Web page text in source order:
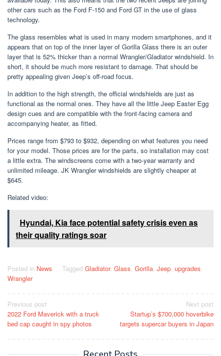
other cars such as the Ford F-150 and Ford GT in the use of glass
technology.
The glass resembles what is used in many modern smartphones, and it
appears that on top of the inner layer of Gorilla Glass there is an outer
layer that is 52% thicker than a normal Wrangler/Gladiator windshield. In
short, it should be much more resistant to damage. That should be
pretty appealing given Jeep’s off-road focus.
In addition to the high strength, the official windshields are just as
functional as the normal ones. They have all the little Jeep Easter Egg
design cues and are compatible with the front-facing camera and
accompanying heater, as fitted.
Prices range from $793 to $932, depending on what features you need
for your model. Those prices are for the parts, so installation may cost
a little extra. The windscreens come with a two-year warranty and
unlimited mileage. JK Wrangler windshields are slightly cheaper at
$645.
Related video:
Hyundai, Kia face potential safety crisis even as
their quality ratings soar
Posted in News Tagged Gladiator, Glass, Gorilla, Jeep, upgrades,
Wrangler
Post
navigation
Previous post
2022 Ford Maverick with a truck
bed cap caught in spy photos
Next post
Startup’s $700,000 hoverbike
targets supercar buyers in Japan